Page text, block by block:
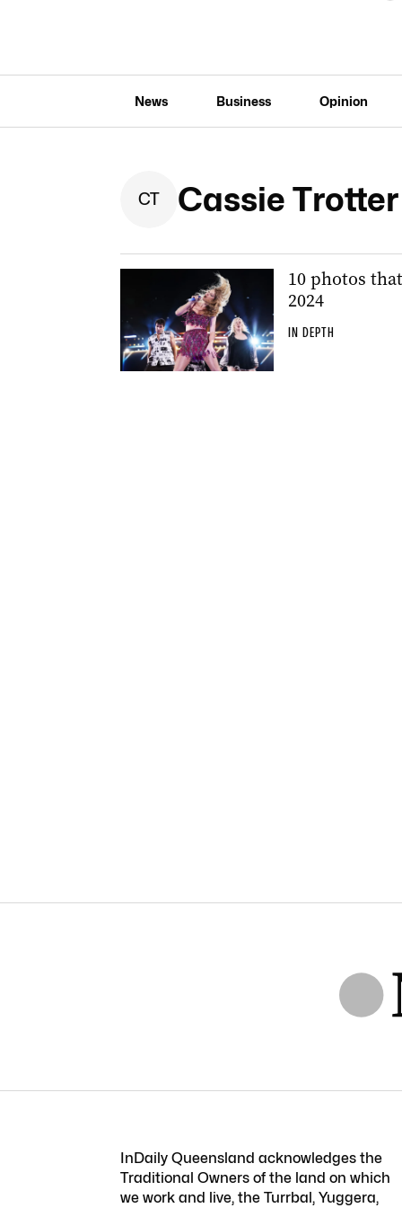
News Business Opinion
CT Cassie
10 photos
2024
IN DEPTH
InDaily Queensland acknowledges the
Traditional Owners of the land on which
we work and live, the Turrbal, Yuggera,